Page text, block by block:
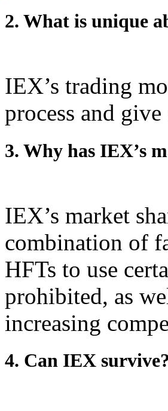
2. What is unique
IEX’s trading
process and
3. Why has IEX’s
IEX’s market
combination of
HFTs to use
prohibited, as
increasing
4. Can IEX survive?